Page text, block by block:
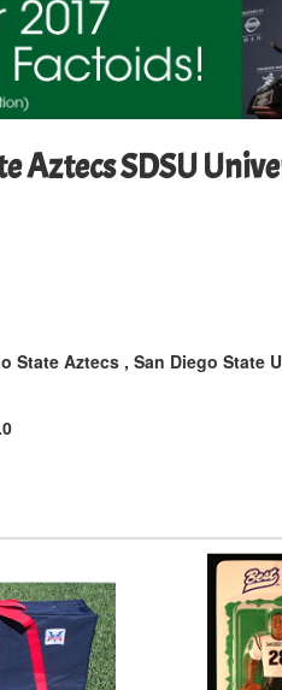
Aztecs SDSU
State Aztecs, San Diego State